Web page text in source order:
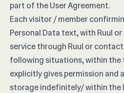
part of theUser Agreement.
Each visitor / member
Personal Data text, with Ruul
service through Ruul or
following situations, within
explicitly gives permission and
storage indefinitely/ within the